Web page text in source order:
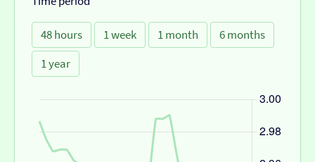
48 hours 1 week 1 month
6 months
1 year